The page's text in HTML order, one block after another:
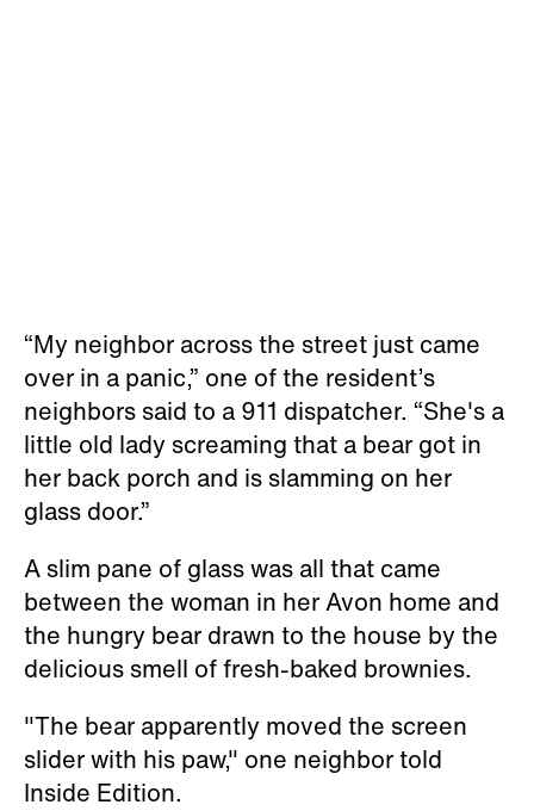
“My neighbor across the street just came
over in a panic,” one of the resident’s
neighbors said to a 911 dispatcher. “She's a
little old lady screaming that a bear got in
her back porch and is slamming on her
glass door.”
A slim pane of glass was all that came
between the woman in her Avon home and
the hungry bear drawn to the house by the
delicious smell of fresh-baked brownies.
"The bear apparently moved the screen
slider with his paw," one neighbor told
Inside Edition.